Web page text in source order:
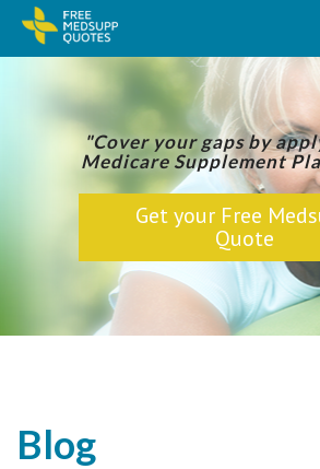
"Cover your gaps by
Medicare Supplement
Get your Free
Quote
Blog